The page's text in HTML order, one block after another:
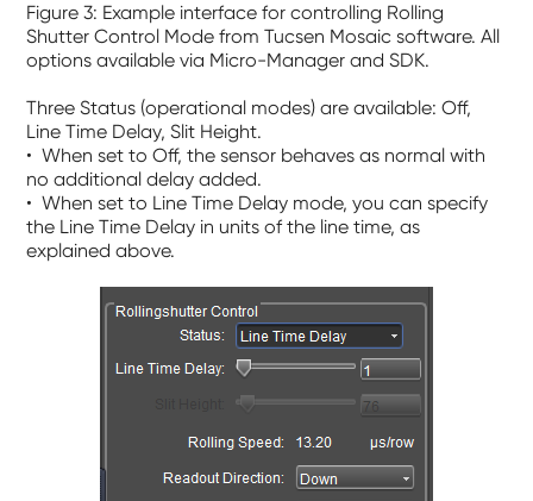
Figure 3: Example interface for controlling Rolling
Shutter Control Mode from Tucsen Mosaic software. All
options available via Micro-Manager and SDK.
Three Status (operational modes) are available:Off,
Line Time Delay,Slit Height.
• When set toOff, the sensor behaves as normal with
no additional delay added.
• When set to Line Time Delay mode, you can specify
the Line Time Delay in units of the line time, as
explained above.